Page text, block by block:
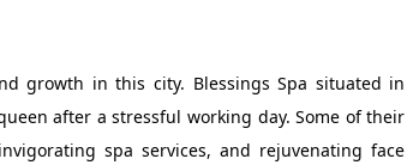
growth in this city. Blessings Spa situated in
after a stressful working day. Some of their
spa services, and rejuvenating face